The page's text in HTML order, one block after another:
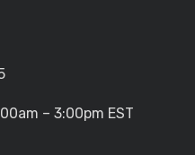
– 3:00pm EST